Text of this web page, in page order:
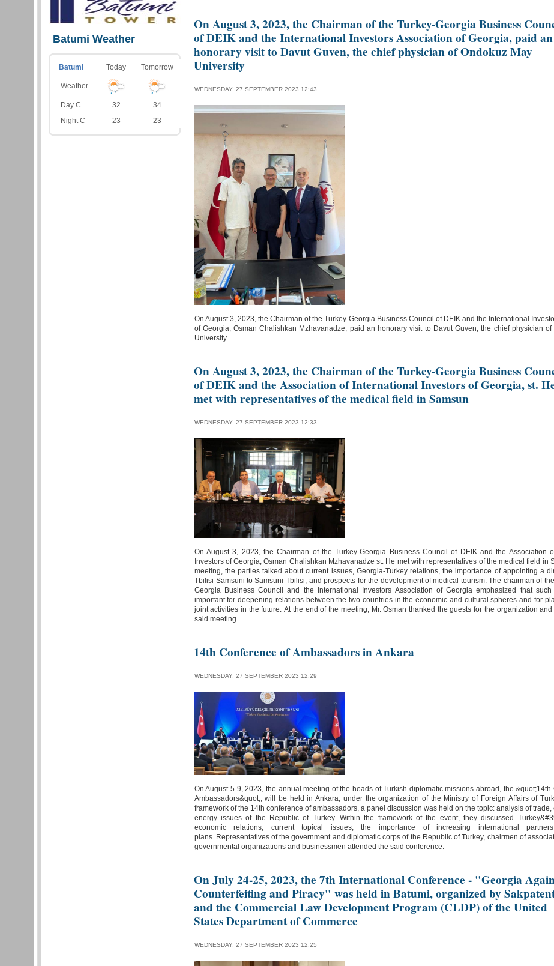
Batumi Weather
Batumi Today Tomorrow
Weather
Day C 32
34
Night C
23 23
On August 3, 2023, the Chairman of the Turkey-Georgia Business
of DEIK and the International Investors Association of Georgia, paid an
honorary visit to Davut Guven, the chief physician of Ondokuz May
University
WEDNESDAY, 27 SEPTEMBER 2023 12:43
On August 3, 2023, the Chairman of the Turkey-Georgia Business Council of DEIK and the International
of Georgia, Osman Chalishkan Mzhavanadze, paid an honorary visit to Davut Guven, the chief physician of
University.
On August 3, 2023, the Chairman of the Turkey-Georgia Business
of DEIK and the Association of International Investors of Georgia, st.
met with representatives of the medical field in Samsun
WEDNESDAY, 27 SEPTEMBER 2023 12:33
On August 3, 2023, the Chairman of the Turkey-Georgia Business Council of DEIK and the Association
Investors of Georgia, Osman Chalishkan Mzhavanadze st. He met with representatives of the medical field in
meeting, the parties talked about current issues, Georgia-Turkey relations, the importance of appointing a
Tbilisi-Samsuni to Samsuni-Tbilisi, and prospects for the development of medical tourism. The chairman of
Georgia Business Council and the International Investors Association of Georgia emphasized that such
important for deepening relations between the two countries in the economic and cultural spheres and for
joint activities in the future. At the end of the meeting, Mr. Osman thanked the guests for the organization
said meeting.
14th Conference of Ambassadors in Ankara
WEDNESDAY, 27 SEPTEMBER 2023 12:29
On August 5-9, 2023, the annual meeting of the heads of Turkish diplomatic missions abroad, the &quot;14th
Ambassadors&quot;, will be held in Ankara, under the organization of the Ministry of Foreign Affairs of
framework of the 14th conference of ambassadors, a panel discussion was held on the topic: analysis of
energy issues of the Republic of Turkey. Within the framework of the event, they discussed
economic relations, current topical issues, the importance of increasing international
plans. Representatives of the government and diplomatic corps of the Republic of Turkey, chairmen of
governmental organizations and businessmen attended the said conference.
On July 24-25, 2023, the 7th International Conference - "Georgia
Counterfeiting and Piracy" was held in Batumi, organized by
and the Commercial Law Development Program (CLDP) of the United
States Department of Commerce
WEDNESDAY, 27 SEPTEMBER 2023 12:25